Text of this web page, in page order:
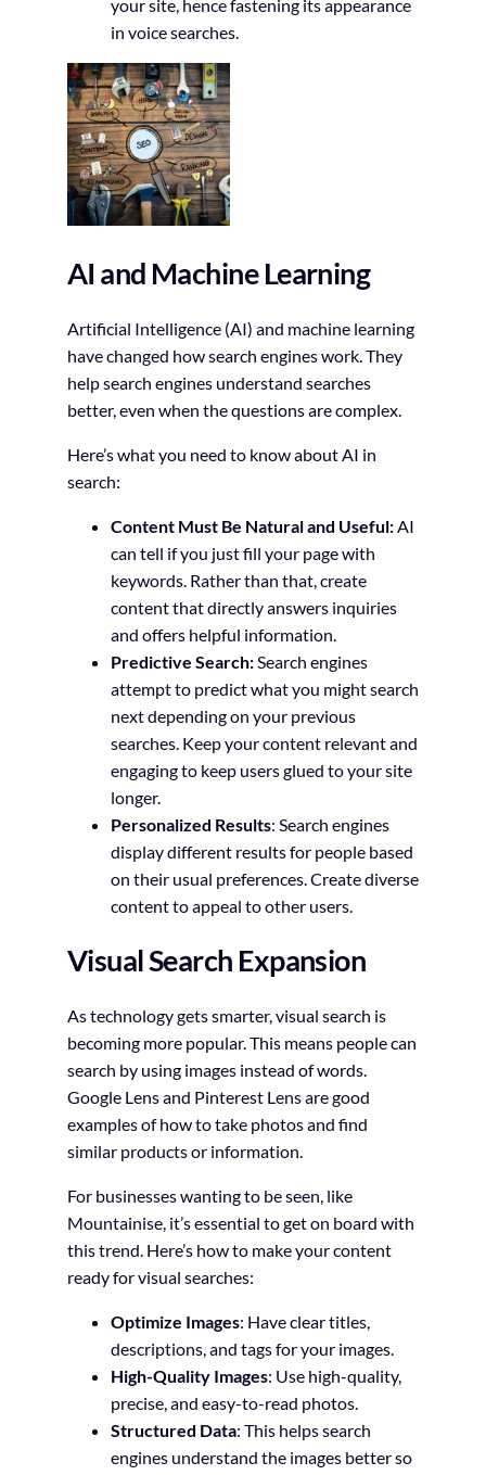
your site, hence fastening its appearance
in voice searches.
AI and Machine Learning
Artificial Intelligence (AI) and machine learning
have changed how search engines work. They
help search engines understand searches
better, even when the questions are complex.
Here’s what you need to know about AI in
search:
Content Must Be Natural and Useful: AI
can tell if you just fill your page with
keywords. Rather than that, create
content that directly answers inquiries
and offers helpful information.
Predictive Search:Search engines
attempt to predict what you might search
next depending on your previous
searches. Keep your content relevant and
engaging to keep users glued to your site
longer.
Personalized Results: Search engines
display different results for people based
on their usual preferences. Create diverse
content to appeal to other users.
Visual Search Expansion
As technology gets smarter, visual search is
becoming more popular. This means people can
search by using images instead of words.
Google Lens and Pinterest Lens are good
examples of how to take photos and find
similar products or information.
For businesses wanting to be seen, like
Mountainise, it’s essential to get on board with
this trend. Here’s how to make your content
ready for visual searches:
Optimize Images: Have clear titles,
descriptions, and tags for your images.
High-Quality Images: Use high-quality,
precise, and easy-to-read photos.
Structured Data: This helps search
engines understand the images better so